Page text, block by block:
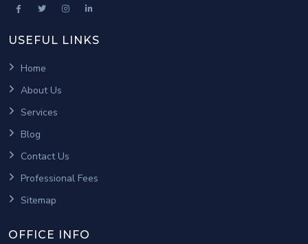
USEFUL LINKS
Home
About Us
Services
Blog
Contact Us
Professional Fees
Sitemap
OFFICE INFO